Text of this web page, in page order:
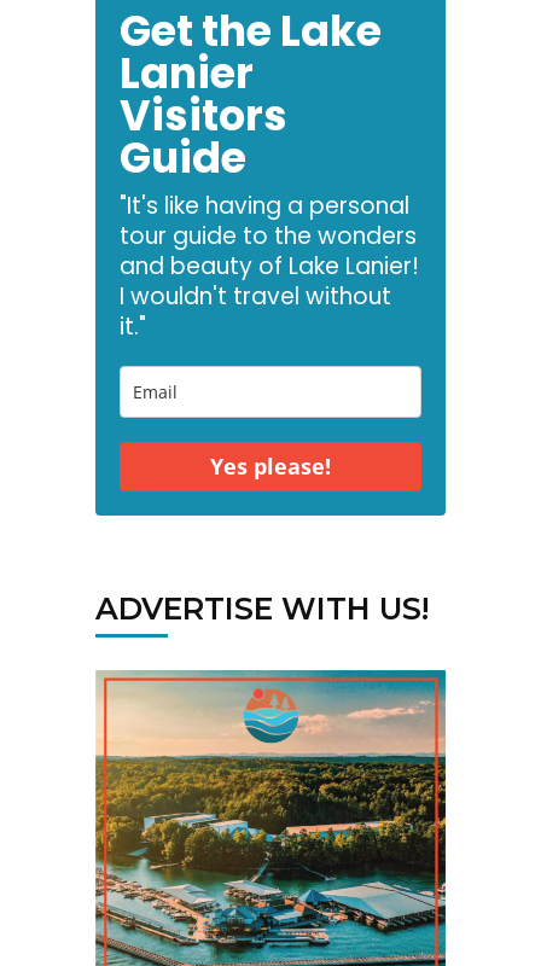
Get the Lake
Lanier
Visitors
Guide
"It's like having a personal
tour guide to the wonders
and beauty of Lake Lanier!
I wouldn't travel without
it."
Yes please!
ADVERTISE WITH US!